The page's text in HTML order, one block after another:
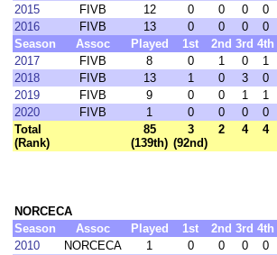
2015
FIVB 12 0 0 0 0
2016
FIVB 13 0 0 0 0
Season
Assoc Played 1st 2nd 3rd 4th
2017
FIVB 8 0 1 0 1
2018
FIVB 13 1 0 3 0
2019
FIVB 9 0 0 1 1
2020
FIVB 1 0 0 0 0
Total
(Rank)
85
(139th)
3
(92nd)
2 4 4
NORCECA
Season
Assoc Played 1st 2nd 3rd 4th
2010
NORCECA 1 0 0 0 0